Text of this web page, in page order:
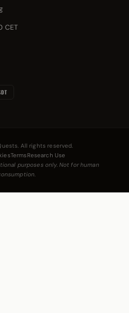
CET
All rights reserved.
Terms Research Use
purposes only. Not for human